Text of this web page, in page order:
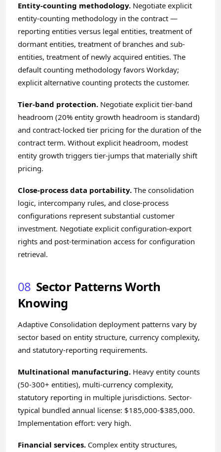
Entity-counting methodology. Negotiate explicit
entity-counting methodology in the contract —
reporting entities versus legal entities, treatment of
dormant entities, treatment of branches and sub-
entities, treatment of newly acquired entities. The
default counting methodology favors Workday;
explicit alternative counting protects the customer.
Tier-band protection. Negotiate explicit tier-band
headroom (20% entity growth headroom is standard)
and contract-locked tier pricing for the duration of the
contract term. Without explicit headroom, modest
entity growth triggers tier-jumps that materially shift
pricing.
Close-process data portability. The consolidation
logic, intercompany rules, and close-process
configurations represent substantial customer
investment. Negotiate explicit configuration-export
rights and post-termination access for configuration
retrieval.
08 Sector Patterns Worth
Knowing
Adaptive Consolidation deployment patterns vary by
sector based on entity structure, currency complexity,
and statutory-reporting requirements.
Multinational manufacturing. Heavy entity counts
(50-300+ entities), multi-currency complexity,
statutory reporting in multiple jurisdictions. Sector-
typical bundled annual license: $185,000-$385,000.
Implementation effort: very high.
Financial services. Complex entity structures,